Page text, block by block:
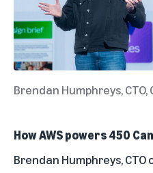
Brendan Humphreys, CTO,
How AWS powers 450
Brendan Humphreys,